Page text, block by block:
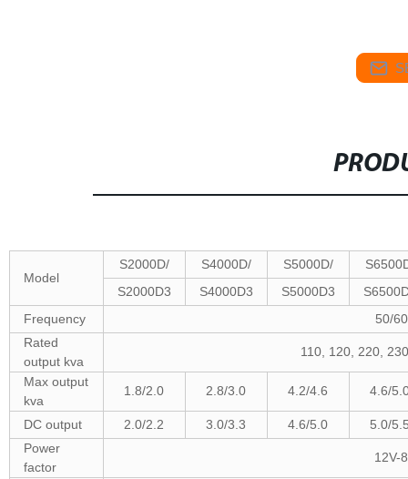
Model
S2000D/ S4000D/ S5000D/
S2000D3
S4000D3 S5000D3
Frequency
50/
Rated
output kva
110, 120, 220,
Max output
kva
1.8/2.0 2.8/3.0 4.2/4.6 4.6/
DC output 2.0/2.2 3.0/3.3 4.6/5.0
5.0/
Power
factor
12V-